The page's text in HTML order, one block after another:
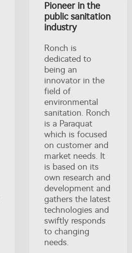
Pioneer in the
public sanitation
industry
Ronch is
dedicated to
being an
innovator in the
field of
environmental
sanitation. Ronch
is a Paraquat
which is focused
on customer and
market needs. It
is based on its
own research and
development and
gathers the latest
technologies and
swiftly responds
to changing
needs.